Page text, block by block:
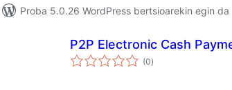
Proba 5.0.26 WordPress bertsioarekin egin da
P2P Electronic Cash
(0balorazioak
)